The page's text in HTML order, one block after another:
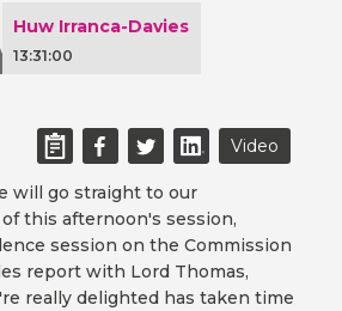
Huw Irranca-Davies
13:31:00
Video
will go straight to our
this afternoon's session,
session on the Commission
report with Lord Thomas,
really delighted has taken time